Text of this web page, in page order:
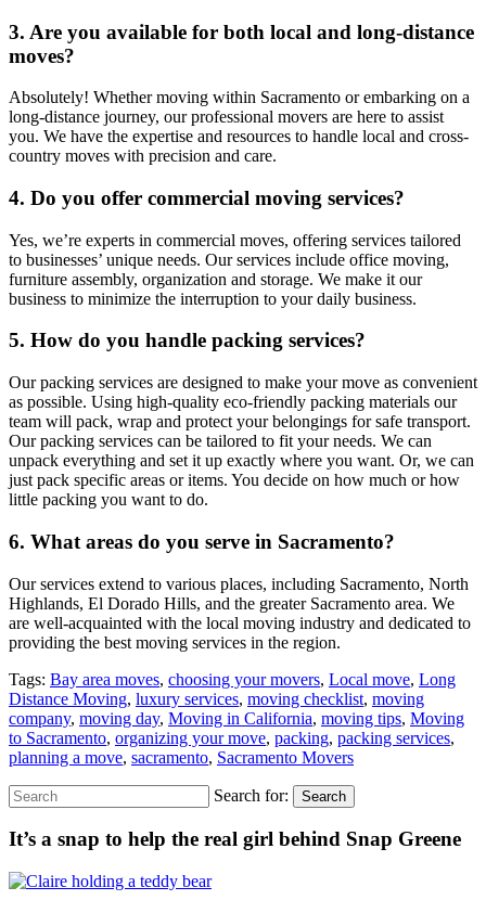
3. Are you available for both local and long-distance
moves?
Absolutely! Whether moving within Sacramento or embarking on a
long-distance journey, our professional movers are here to assist
you. We have the expertise and resources to handle local and cross-
country moves with precision and care.
4. Do you offer commercial moving services?
Yes, we’re experts in commercial moves, offering services tailored
to businesses’ unique needs. Our services include office moving,
furniture assembly, organization and storage. We make it our
business to minimize the interruption to your daily business.
5. How do you handle packing services?
Our packing services are designed to make your move as convenient
as possible. Using high-quality eco-friendly packing materials our
team will pack, wrap and protect your belongings for safe transport.
Our packing services can be tailored to fit your needs. We can
unpack everything and set it up exactly where you want. Or, we can
just pack specific areas or items. You decide on how much or how
little packing you want to do.
6. What areas do you serve in Sacramento?
Our services extend to various places, including Sacramento, North
Highlands, El Dorado Hills, and the greater Sacramento area. We
are well-acquainted with the local moving industry and dedicated to
providing the best moving services in the region.
Tags: Bay area moves, choosing your movers, Local move, Long
Distance Moving, luxury services, moving checklist, moving
company, moving day, Moving in California, moving tips, Moving
to Sacramento, organizing your move, packing, packing services,
planning a move, sacramento, Sacramento Movers
Search for: Search
It’s a snap to help the real girl behind Snap Greene